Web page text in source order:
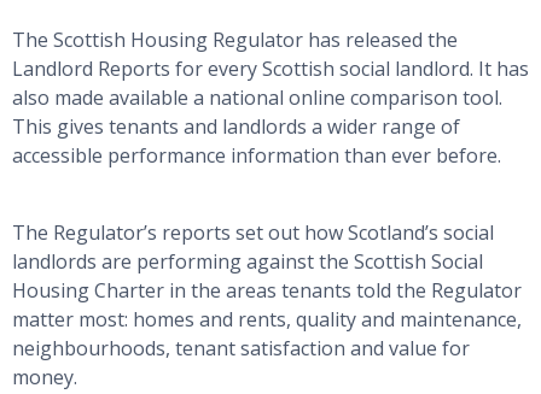
The Scottish Housing Regulator has released the
Landlord Reports for every Scottish social landlord. It has
also made available a national online comparison tool.
This gives tenants and landlords a wider range of
accessible performance information than ever before.
The Regulator’s reports set out how Scotland’s social
landlords are performing against the Scottish Social
Housing Charter in the areas tenants told the Regulator
matter most: homes and rents, quality and maintenance,
neighbourhoods, tenant satisfaction and value for
money.